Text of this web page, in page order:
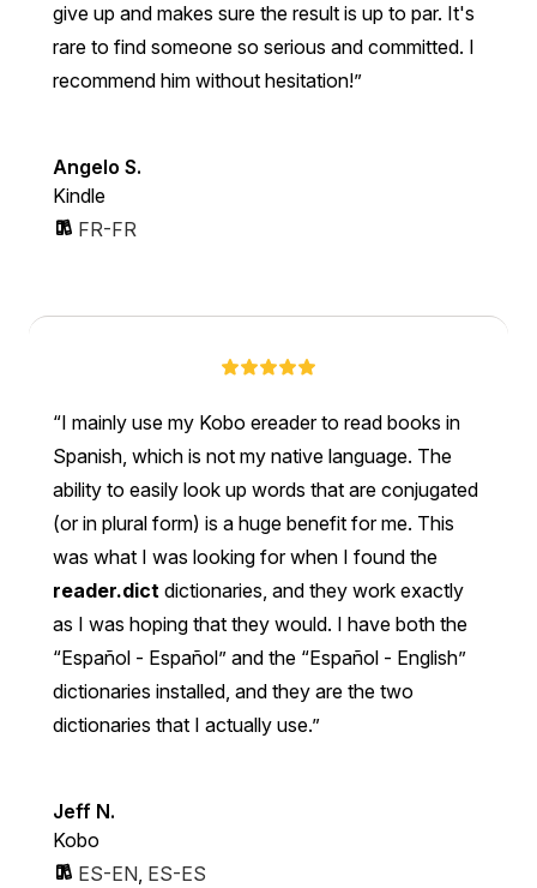
give up and makes sure the result is up to par. It's
rare to find someone so serious and committed. I
recommend him without hesitation!”
Angelo S.
Kindle
FR-FR
I mainly use my Kobo ereader to read books in
Spanish, which is not my native language. The
ability to easily look up words that are conjugated
(or in plural form) is a huge benefit for me. This
was what I was looking for when I found the
reader.dict dictionaries, and they work exactly
as I was hoping that they would. I have both the
“Español - Español” and the “Español - English”
dictionaries installed, and they are the two
dictionaries that I actually use.
Jeff N.
Kobo
ES-EN, ES-ES